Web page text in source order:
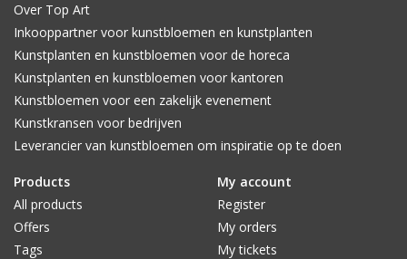
Over Top Art
Inkooppartner voor kunstbloemen en kunstplanten
Kunstplanten en kunstbloemen voor de horeca
Kunstplanten en kunstbloemen voor kantoren
Kunstbloemen voor een zakelijk evenement
Kunstkransen voor bedrijven
Leverancier van kunstbloemen om inspiratie op te doen
Products
All products
Offers
Tags
My account
Register
My orders
My tickets